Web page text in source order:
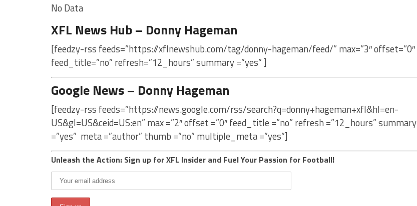
No Data
XFL News Hub – Donny Hageman
[feedzy-rss feeds=”https://xflnewshub.com/tag/donny-hageman/feed/” max=”3″ offset=”0″
feed_title=”no” refresh=”12_hours” summary =”yes” ]
Google News – Donny Hageman
[feedzy-rss feeds=”https://news.google.com/rss/search?q=donny+hageman+xfl&hl=en-
US&gl=US&ceid=US:en” max =”2″ offset =”0″ feed_title =”no” refresh =”12_hours” summary
=”yes” meta =”author” thumb =”no” multiple_meta =”yes”]
Unleash the Action: Sign up for XFL Insider and Fuel Your Passion for Football!